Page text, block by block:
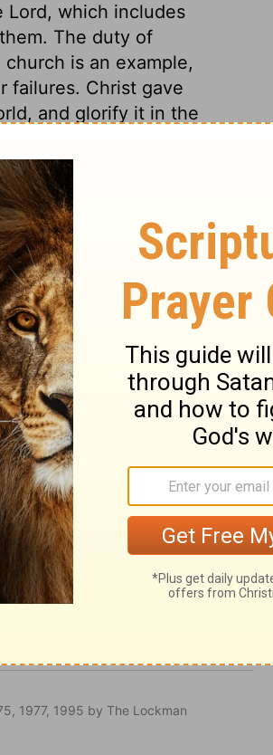
Lord, which includes
The duty of
is an example,
failures. Christ gave
and glorify it in the
holiness, and deliver
by those influences of
The church and
glory. But those only
of Adam, mentioned
also a hidden sense in
It was a kind of type, as
both sides, in the present
All the duties of marriage
in the
hence their duties to
many painful effects
1977, 1995 by The Lockman